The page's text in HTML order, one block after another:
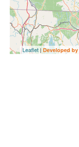
Leaflet | Developed by